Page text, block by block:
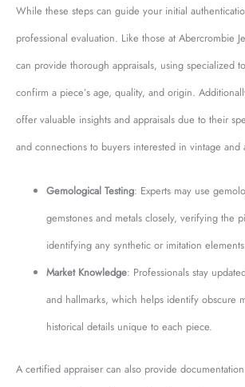
While these steps can guide your initial
professional evaluation. Like those at Abercrombie
can provide thorough appraisals, using specialized
confirm a piece’s age, quality, and origin.
offer valuable insights and appraisals due to their
and connections to buyers interested in vintage and
Gemological Testing: Experts may use
gemstones and metals closely, verifying the
identifying any synthetic or imitation
Market Knowledge: Professionals stay
and hallmarks, which helps identify obscure
historical details unique to each piece.
A certified appraiser can also provide